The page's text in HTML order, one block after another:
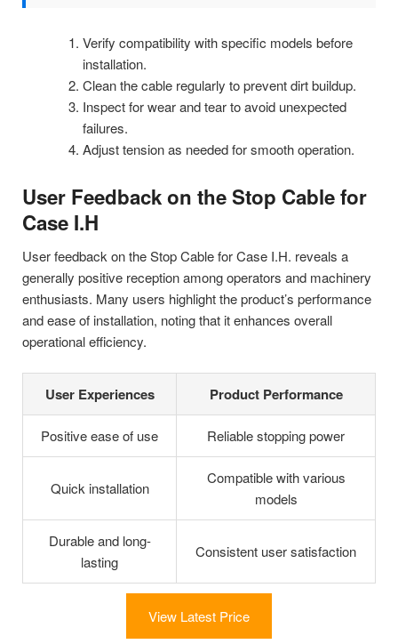
Verify compatibility with specific models before
installation.
Clean the cable regularly to prevent dirt buildup.
Inspect for wear and tear to avoid unexpected
failures.
Adjust tension as needed for smooth operation.
User Feedback on the Stop Cable for
Case I.H
User feedback on the Stop Cable for Case I.H. reveals a
generally positive reception among operators and machinery
enthusiasts. Many users highlight the product’s performance
and ease of installation, noting that it enhances overall
operational efficiency.
User Experiences Product Performance
Positive ease of use Reliable stopping power
Quick installation
Compatible with various
models
Durable and long-
lasting
Consistent user satisfaction
View Latest Price